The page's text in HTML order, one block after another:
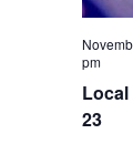
Local
23
pm